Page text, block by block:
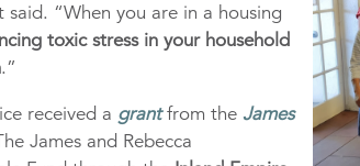
“When you are in a housing
toxic stress in your household
.”
received a grantfrom theJames
James and Rebecca